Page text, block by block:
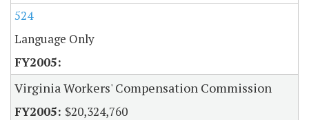
524
Language Only
Virginia Workers' Compensation Commission
$20,324,760